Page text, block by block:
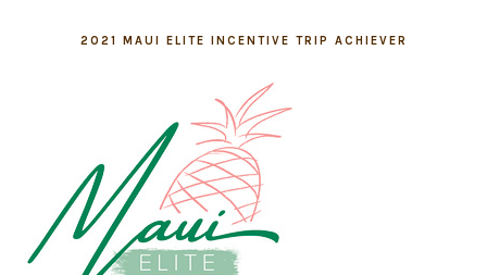
2021 MAUI ELITE INCENTIVE TRIP ACHIEVER